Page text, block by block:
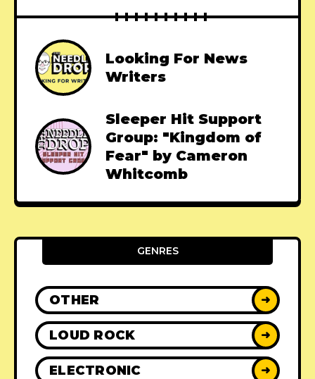
Looking For News
Writers
Sleeper Hit Support
Group: "Kingdom of
Fear" by Cameron
Whitcomb
GENRES
OTHER ➜
LOUD ROCK ➜
ELECTRONIC ➜